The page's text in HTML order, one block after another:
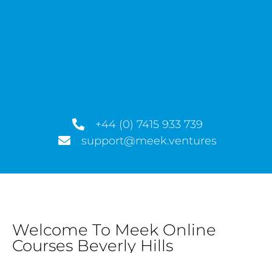
+44 (0) 7415 933 739
support@meek.ventures
Welcome To Meek Online
Courses Beverly Hills